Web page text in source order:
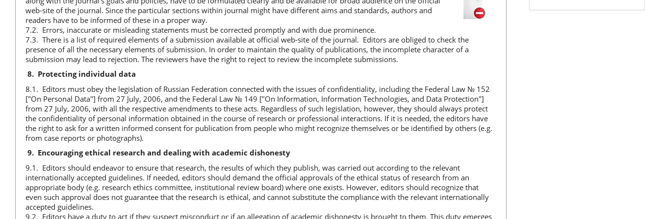
web-site of the journal. Since the particular sections within journal might have different aims and standards, authors and
readers have to be informed of these in a proper way.
7.2. Errors, inaccurate or misleading statements must be corrected promptly and with due prominence.
7.3. There is a list of required elements of a submission available at official web-site of the journal. Editors are obliged to check the
presence of all the necessary elements of submission. In order to maintain the quality of publications, the incomplete character of a
submission may lead to rejection. The reviewers have the right to reject to review the incomplete submissions.
8. Protecting individual data
8.1. Editors must obey the legislation of Russian Federation connected with the issues of confidentiality, including the Federal Law № 152
["On Personal Data"] from 27 July, 2006, and the Federal Law № 149 ["On Information, Information Technologies, and Data Protection"]
from 27 July, 2006, with all the respective amendments to these acts. Regardless of such legislation, however, they should always protect
the confidentiality of personal information obtained in the course of research or professional interactions. If it is needed, the editors have
the right to ask for a written informed consent for publication from people who might recognize themselves or be identified by others (e.g.
from case reports or photographs).
9. Encouraging ethical research and dealing with academic dishonesty
9.1. Editors should endeavor to ensure that research, the results of which they publish, was carried out according to the relevant
internationally accepted guidelines. If needed, editors should demand the official approvals of the ethical status of research from an
appropriate body (e.g. research ethics committee, institutional review board) where one exists. However, editors should recognize that
even such approval does not guarantee that the research is ethical, and cannot substitute the compliance with the relevant internationally
accepted guidelines.
9.2. Editors have a duty to act if they suspect misconduct or if an allegation of academic dishonesty is brought to them. This duty emerges